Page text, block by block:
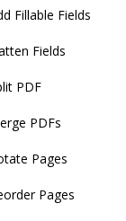
Fillable Fields
Fields
PDF
PDFs
Pages
Pages